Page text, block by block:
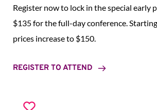
Register now to lock in the special early
$135 for the full-day conference.
prices increase to $150.
REGISTER TO ATTEND